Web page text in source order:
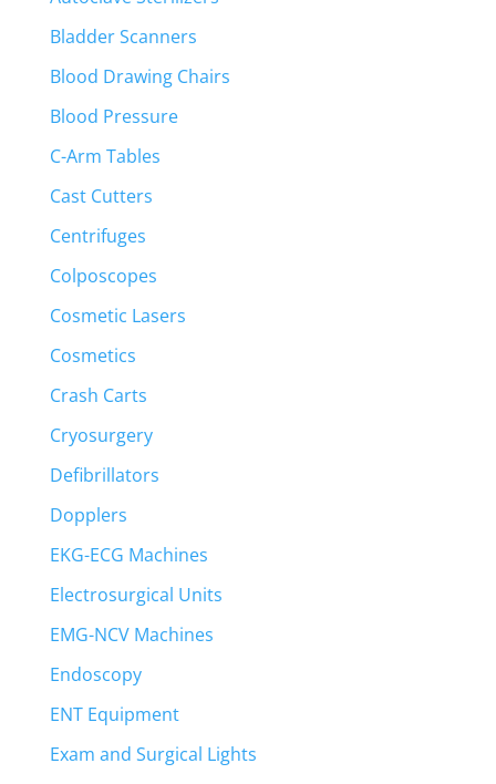
Bladder Scanners
Blood Drawing Chairs
Blood Pressure
C-Arm Tables
Cast Cutters
Centrifuges
Colposcopes
Cosmetic Lasers
Cosmetics
Crash Carts
Cryosurgery
Defibrillators
Dopplers
EKG-ECG Machines
Electrosurgical Units
EMG-NCV Machines
Endoscopy
ENT Equipment
Exam and Surgical Lights